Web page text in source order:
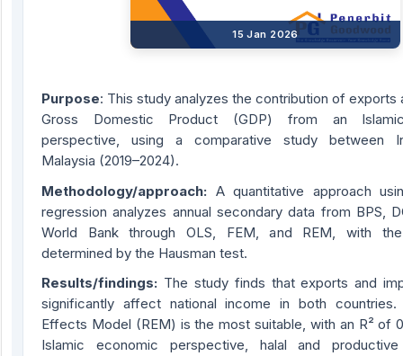
15 Jan 2026
Purpose: This study analyzes the contribution of exports
Gross Domestic Product (GDP) from an
perspective, using a comparative study between
Malaysia (2019–2024).
Methodology/approach: A quantitative approach
regression analyzes annual secondary data from BPS,
World Bank through OLS, FEM, and REM, with
determined by the Hausman test.
Results/findings: The study finds that exports and
significantly affect national income in both countries.
Effects Model (REM) is the most suitable, with an R² of
Islamic economic perspective, halal and